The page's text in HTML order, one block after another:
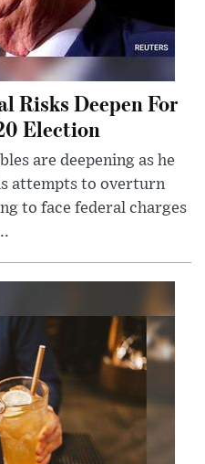
Risks Deepen For
Election
are deepening as he
attempts to overturn
to face federal charges